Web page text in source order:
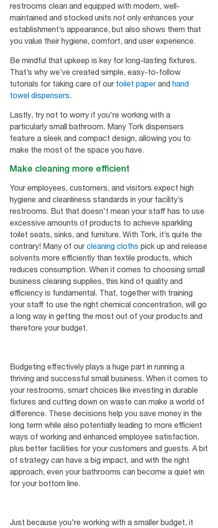
restrooms clean and equipped with modern, well-
maintained and stocked units not only enhances your
establishment’s appearance, but also shows them that
you value their hygiene, comfort, and user experience.
Be mindful that upkeep is key for long-lasting fixtures.
That’s why we’ve created simple, easy-to-follow
tutorials for taking care of our toilet paperand hand
towel dispensers.
Lastly, try not to worry if you're working with a
particularly small bathroom. Many Tork dispensers
feature a sleek and compact design, allowing you to
make the most of the space you have.
Make cleaning more efficient
Your employees, customers, and visitors expect high
hygiene and cleanliness standards in your facility’s
restrooms. But that doesn't mean your staff has to use
excessive amounts of products to achieve sparkling
toilet seats, sinks, and furniture. With Tork, it’s quite the
contrary! Many of ourcleaning cloths pick up and release
solvents more efficiently than textile products, which
reduces consumption. When it comes to choosing small
business cleaning supplies, this kind of quality and
efficiency is fundamental. That, together with training
your staff to use the right chemical concentration, will go
a long way in getting the most out of your products and
therefore your budget.
Budgeting effectively plays a huge part in running a
thriving and successful small business. When it comes to
your restrooms, smart choices like investing in durable
fixtures and cutting down on waste can make a world of
difference. These decisions help you save money in the
long term while also potentially leading to more efficient
ways of working and enhanced employee satisfaction,
plus better facilities for your customers and guests. A bit
of strategy can have a big impact, and with the right
approach, even your bathrooms can become a quiet win
for your bottom line.
Just because you're working with a smaller budget, it